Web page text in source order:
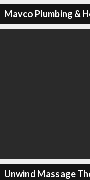
Mavco Plumbing &
Unwind Massage